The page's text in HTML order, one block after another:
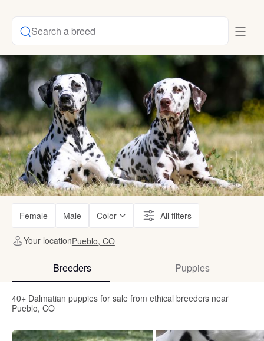
Search a breed
Female Male Color All filters
Your locationPueblo, CO
Breeders Puppies
40+ Dalmatian puppies for sale from ethical breeders near
Pueblo, CO